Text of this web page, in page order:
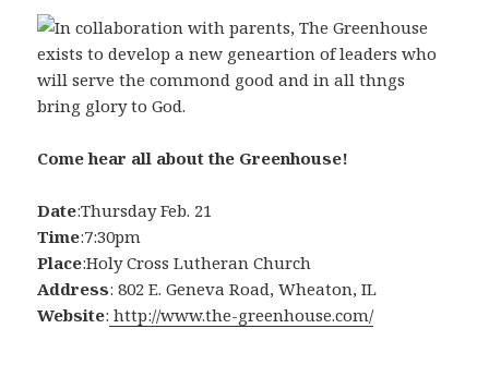
Come hear all about the Greenhouse!
Date:Thursday Feb. 21
Time:7:30pm
Place:Holy Cross Lutheran Church
Address: 802 E. Geneva Road, Wheaton, IL
Website: http://www.the-greenhouse.com/